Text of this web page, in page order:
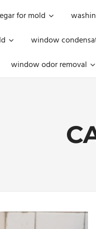
for mold
window
window odor removal